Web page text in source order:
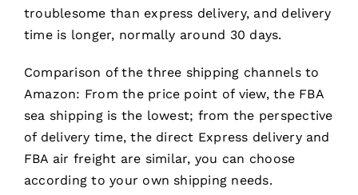
troublesome than express delivery, and delivery
time is longer, normally around 30 days.
Comparison of the three shipping channels to
Amazon: From the price point of view, the FBA
sea shipping is the lowest; from the perspective
of delivery time, the direct Express delivery and
FBA air freight are similar, you can choose
according to your own shipping needs.